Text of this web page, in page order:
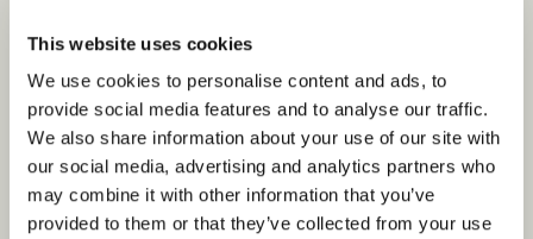
This website uses cookies
We use cookies to personalise content and ads, to
provide social media features and to analyse our traffic.
We also share information about your use of our site with
our social media, advertising and analytics partners who
may combine it with other information that you’ve
provided to them or that they’ve collected from your use
students, fewer staff, and limited financial
Secretaries and former GS’s from around the globe
who have faced similar challenges in rebuilding
their National Movements. You’ll hear best
practices, receive coaching/mentoring and prayer.
Format: Panel discussion, workshop with